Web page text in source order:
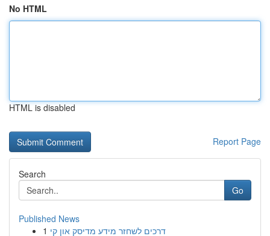
No HTML
HTML is disabled
Report Page
Search
Go
Published News
1 דרכים לשחזר מידע מדיסק און קי